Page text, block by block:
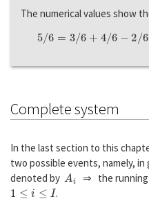
The numerical values show
/6 =3
Complete system
In the last section to this
two possible events, namely, in
denoted by Ai ⇒ the running
1≤i≤I .